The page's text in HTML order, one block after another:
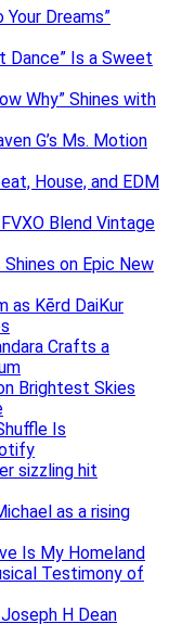
Your Dreams”
Dance” Is a Sweet
Why” Shines with
G’s Ms. Motion
House, and EDM
Blend Vintage
on Epic New
as Kērd DaiKur
Crafts a
Brightest Skies
Is
sizzling hit
as a rising
Is My Homeland
Testimony of
H Dean